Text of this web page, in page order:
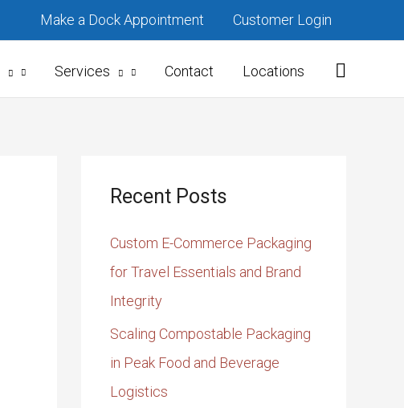
Make a Dock Appointment Customer Login
Services Contact Locations
Recent Posts
Custom E-Commerce Packaging
for Travel Essentials and Brand
Integrity
Scaling Compostable Packaging
in Peak Food and Beverage
Logistics